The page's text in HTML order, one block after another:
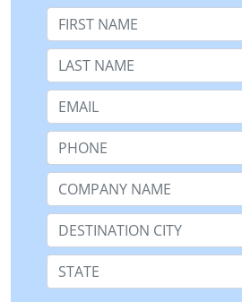
First Name
Last Name:
Email:
Phone:
Company Name or n/a:
Destination:
State: